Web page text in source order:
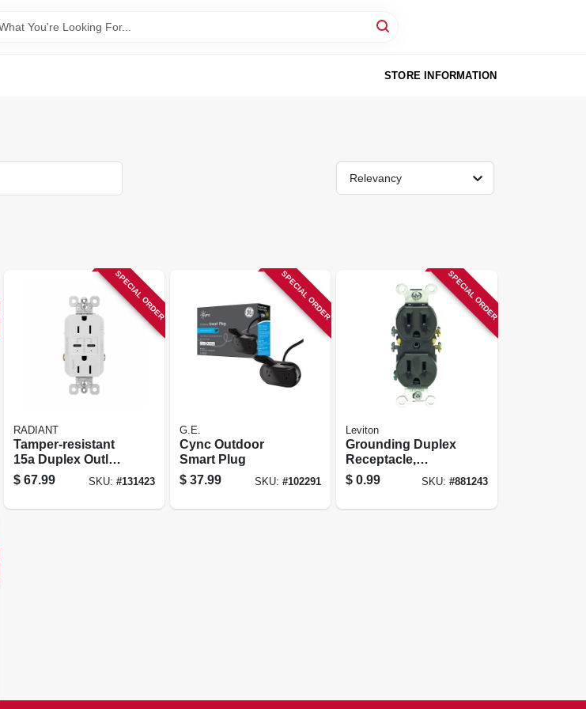
STORE INFORMATION
Relevancy
SPECIAL ORDER
RADIANT
Tamper-resistant
15a Duplex Outlet
With Ultra-fast
Type C/c Usb,
$ 67.99 SKU: #131423
SPECIAL ORDER
G.E.
Cync Outdoor
Smart Plug
$ 37.99 SKU:#102291
SPECIAL ORDER
Leviton
Grounding Duplex
Receptacle,
Residential Grade,
Brown, 15-amp,
$ 0.99 SKU: #881243